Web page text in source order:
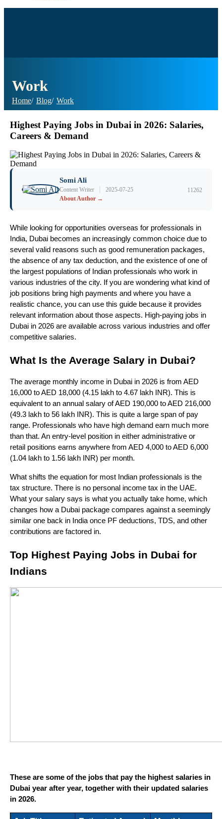
Work
Home Blog Work
Highest Paying Jobs in Dubai in 2026: Salaries,
Careers & Demand
Somi Ali
Content Writer |
2025-07-25
About Author →
11262
While looking for opportunities overseas for professionals in
India, Dubai becomes an increasingly common choice due to
several valid reasons such as good remuneration packages,
the absence of any tax deduction, and the existence of one of
the largest populations of Indian professionals who work in
various industries of the city. If you are wondering what kind of
job positions bring high payments and where you have a
realistic chance, you can use this guide because it provides
relevant information about those aspects. High-paying jobs in
Dubai in 2026 are available across various industries and offer
competitive salaries.
What Is the Average Salary in Dubai?
The average monthly income in Dubai in 2026 is from AED
16,000 to AED 18,000 (4.15 lakh to 4.67 lakh INR). This is
equivalent to an annual salary of AED 190,000 to AED 216,000
(49.3 lakh to 56 lakh INR). This is quite a large span of pay
range. Professionals who have high demand earn much more
than that. An entry-level position in either administrative or
retail positions earns anywhere from AED 4,000 to AED 6,000
(1.04 lakh to 1.56 lakh INR) per month.
What shifts the equation for most Indian professionals is the
tax structure. There is no personal income tax in the UAE.
What your salary says is what you actually take home, which
changes how a Dubai package compares against a seemingly
similar one back in India once PF deductions, TDS, and other
contributions are factored in.
Top Highest Paying Jobs in Dubai for
Indians
These are some of the jobs that pay the highest salaries in
Dubai year after year, together with their updated salaries
in 2026.